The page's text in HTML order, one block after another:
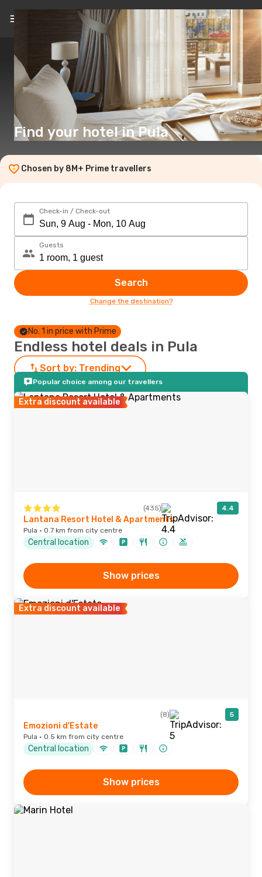
EN($)
Find your hotel in Pula
Chosen by 8M+ Prime travellers
Check-in / Check-out
Guests
Search
Change the destination?
No. 1 in price with Prime
Endless hotel deals in Pula
Sort by: Trending
Popular choice among our travellers
Extra discount available
(435) 4.4
Lantana Resort Hotel & Apartments
Pula · 0.7 km from city centre
Central location
Show prices
Extra discount available
(8) 5
Emozioni d'Estate
Pula · 0.5 km from city centre
Central location
Show prices